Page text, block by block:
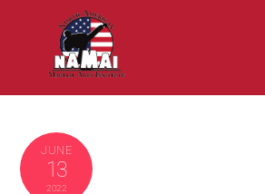
content
JUNE
13
2022